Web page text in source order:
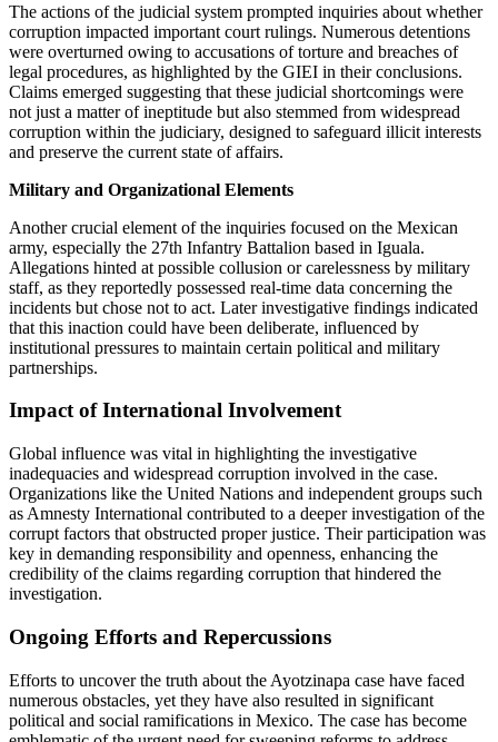
The actions of the judicial system prompted inquiries about whether
corruption impacted important court rulings. Numerous detentions
were overturned owing to accusations of torture and breaches of
legal procedures, as highlighted by the GIEI in their conclusions.
Claims emerged suggesting that these judicial shortcomings were
not just a matter of ineptitude but also stemmed from widespread
corruption within the judiciary, designed to safeguard illicit interests
and preserve the current state of affairs.
Military and Organizational Elements
Another crucial element of the inquiries focused on the Mexican
army, especially the 27th Infantry Battalion based in Iguala.
Allegations hinted at possible collusion or carelessness by military
staff, as they reportedly possessed real-time data concerning the
incidents but chose not to act. Later investigative findings indicated
that this inaction could have been deliberate, influenced by
institutional pressures to maintain certain political and military
partnerships.
Impact of International Involvement
Global influence was vital in highlighting the investigative
inadequacies and widespread corruption involved in the case.
Organizations like the United Nations and independent groups such
as Amnesty International contributed to a deeper investigation of the
corrupt factors that obstructed proper justice. Their participation was
key in demanding responsibility and openness, enhancing the
credibility of the claims regarding corruption that hindered the
investigation.
Ongoing Efforts and Repercussions
Efforts to uncover the truth about the Ayotzinapa case have faced
numerous obstacles, yet they have also resulted in significant
political and social ramifications in Mexico. The case has become